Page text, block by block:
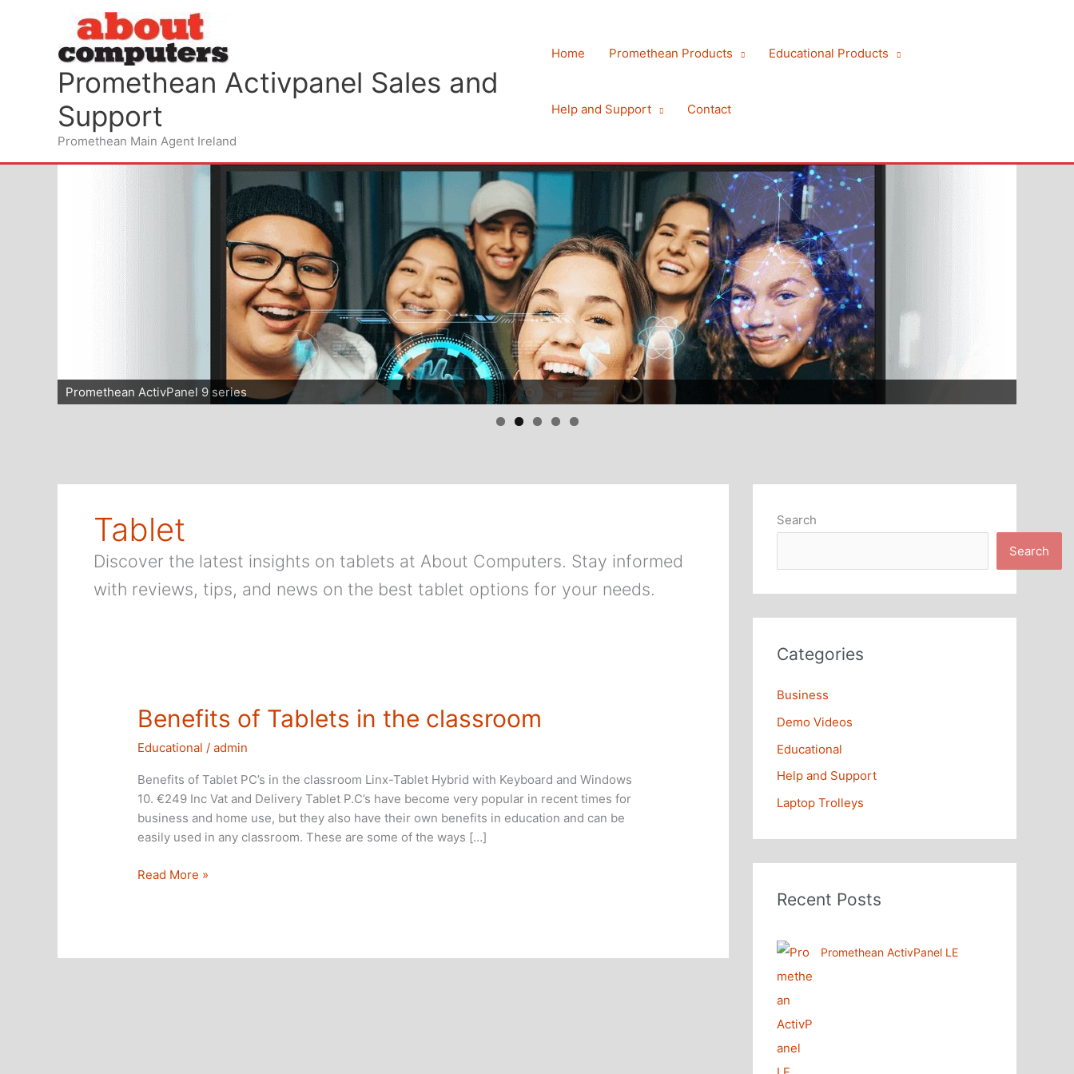
Promethean Activpanel Sales and
Support
Promethean Main Agent Ireland
Home Promethean Products Educational Products
Help and Support Contact
Promethean ActivPanel 9 series
Wifi for your schools
Tablet
Discover the latest insights on tablets at About Computers. Stay informed
with reviews, tips, and news on the best tablet options for your needs.
Benefits of Tablets in the classroom
Educational /admin
Benefits of Tablet PC’s in the classroom Linx-Tablet Hybrid with Keyboard and Windows
10. €249 Inc Vat and Delivery Tablet P.C’s have become very popular in recent times for
business and home use, but they also have their own benefits in education and can be
easily used in any classroom. These are some of the ways […]
Benefits
Read More »
Search
Search
Categories
Business
Demo Videos
Educational
Help and Support
Laptop Trolleys
Recent Posts
Promethean ActivPanel LE